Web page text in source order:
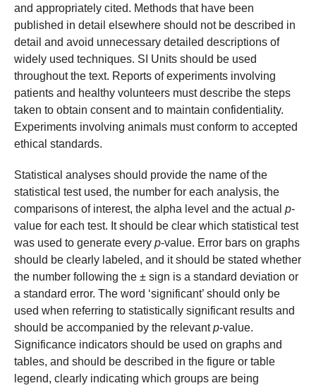
and appropriately cited. Methods that have been
published in detail elsewhere should not be described in
detail and avoid unnecessary detailed descriptions of
widely used techniques. SI Units should be used
throughout the text. Reports of experiments involving
patients and healthy volunteers must describe the steps
taken to obtain consent and to maintain confidentiality.
Experiments involving animals must conform to accepted
ethical standards.
Statistical analyses should provide the name of the
statistical test used, the number for each analysis, the
comparisons of interest, the alpha level and the actual p-
value for each test. It should be clear which statistical test
was used to generate every p-value. Error bars on graphs
should be clearly labeled, and it should be stated whether
the number following the ± sign is a standard deviation or
a standard error. The word ‘significant’ should only be
used when referring to statistically significant results and
should be accompanied by the relevantp-value.
Significance indicators should be used on graphs and
tables, and should be described in the figure or table
legend, clearly indicating which groups are being